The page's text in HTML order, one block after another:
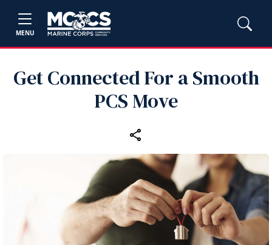
MENU
Get Connected For a Smooth
PCS Move